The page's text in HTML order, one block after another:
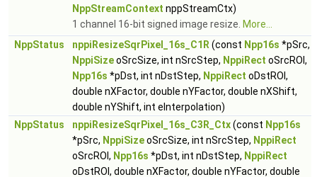
NppStreamContext nppStreamCtx)
1 channel 16-bit signed image resize. More...
NppStatus
nppiResizeSqrPixel_16s_C1R (const Npp16s *pSrc,
NppiSizeoSrcSize, int nSrcStep, NppiRect oSrcROI,
Npp16s *pDst, int nDstStep, NppiRect oDstROI,
double nXFactor, double nYFactor, double nXShift,
double nYShift, int eInterpolation)
NppStatus
nppiResizeSqrPixel_16s_C3R_Ctx(const Npp16s
*pSrc, NppiSizeoSrcSize, int nSrcStep, NppiRect
oSrcROI, Npp16s *pDst, int nDstStep, NppiRect
oDstROI, double nXFactor, double nYFactor, double